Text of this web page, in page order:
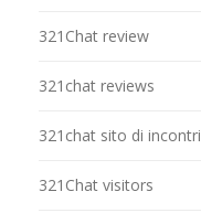
321Chat review
321chat reviews
321chat sito di incontri
321Chat visitors